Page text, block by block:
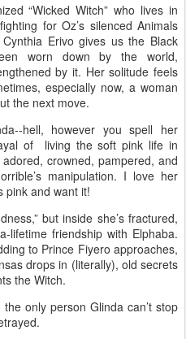
“Wicked Witch” who lives in
for Oz’s silenced Animals
Erivo gives us the Black
worn down by the world,
by it. Her solitude feels
especially now, a woman
the next move.
hell, however you spell her
of living the soft pink life in
crowned, pampered, and
manipulation. I love her
pink and want it!
but inside she’s fractured,
lifetime friendship with Elphaba.
to Prince Fiyero approaches,
drops in (literally), old secrets
the Witch.
only person Glinda can’t stop